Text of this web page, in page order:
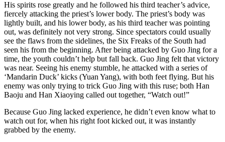
His spirits rose greatly and he followed his third teacher’s advice,
fiercely attacking the priest’s lower body. The priest’s body was
lightly built, and his lower body, as his third teacher was pointing
out, was definitely not very strong. Since spectators could usually
see the flaws from the sidelines, the Six Freaks of the South had
seen his from the beginning. After being attacked by Guo Jing for a
time, the youth couldn’t help but fall back. Guo Jing felt that victory
was near. Seeing his enemy stumble, he attacked with a series of
‘Mandarin Duck’ kicks (Yuan Yang), with both feet flying. But his
enemy was only trying to trick Guo Jing with this ruse; both Han
Baoju and Han Xiaoying called out together, “Watch out!”
Because Guo Jing lacked experience, he didn’t even know what to
watch out for, when his right foot kicked out, it was instantly
grabbed by the enemy.